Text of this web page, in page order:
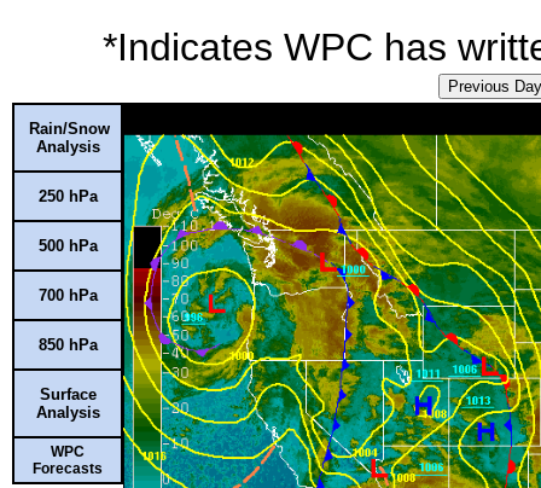
*Indicates WPC has
Previous Day
Rain/Snow
Analysis
250 hPa
500 hPa
700 hPa
850 hPa
Surface
Analysis
WPC
Forecasts